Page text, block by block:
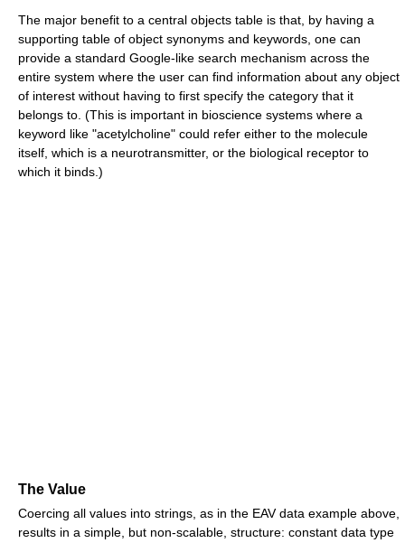
The major benefit to a central objects table is that, by having a
supporting table of object synonyms and keywords, one can
provide a standard Google-like search mechanism across the
entire system where the user can find information about any object
of interest without having to first specify the category that it
belongs to. (This is important in bioscience systems where a
keyword like "acetylcholine" could refer either to the molecule
itself, which is a neurotransmitter, or the biological receptor to
which it binds.)
The Value
Coercing all values into strings, as in the EAV data example above,
results in a simple, but non-scalable, structure: constant data type